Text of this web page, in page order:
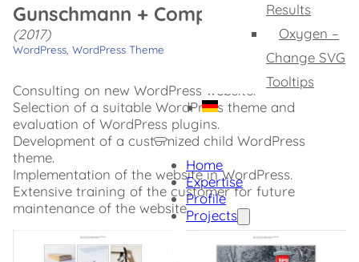
Results
Oxygen –
Change SVG
Tooltips
Home
Expertise
Profile
Projects
Project Samples
More Projects
Gunschmann + Company
(2017)
WordPress WordPress Theme
Consulting on new WordPress website.
Selection of a suitable WordPress theme and
evaluation of WordPress plugins.
Development of a customized child WordPress
theme.
Implementation of the website in WordPress.
Extensive training of the customer for future
maintenance of the website.